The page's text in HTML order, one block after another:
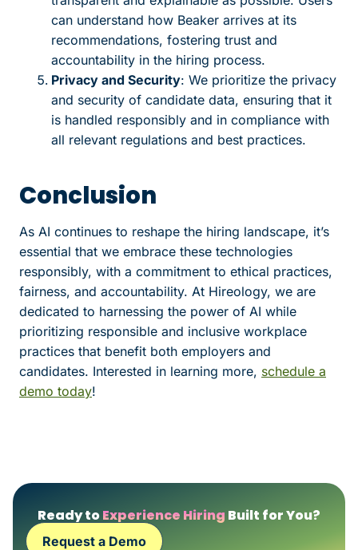
can understand how Beaker arrives at its
recommendations, fostering trust and
accountability in the hiring process.
Privacy and Security: We prioritize the privacy
and security of candidate data, ensuring that it
is handled responsibly and in compliance with
all relevant regulations and best practices.
Conclusion
As AI continues to reshape the hiring landscape, it’s
essential that we embrace these technologies
responsibly, with a commitment to ethical practices,
fairness, and accountability. At Hireology, we are
dedicated to harnessing the power of AI while
prioritizing responsible and inclusive workplace
practices that benefit both employers and
candidates. Interested in learning more, schedule a
demo today!
Ready toExperience Hiring Built for You?
Request a Demo